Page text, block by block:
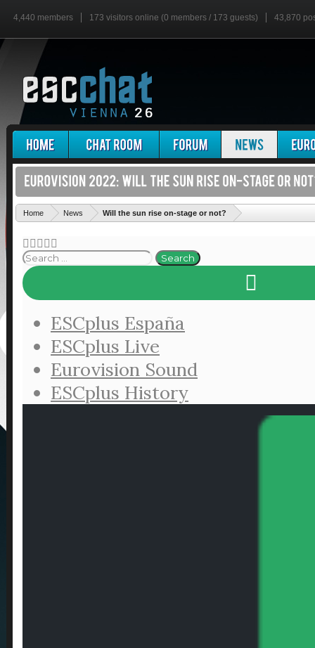
4,440 members 173 visitors online (0 members / 173 guests) 43,870
Home News Will the sun rise on-stage or not?